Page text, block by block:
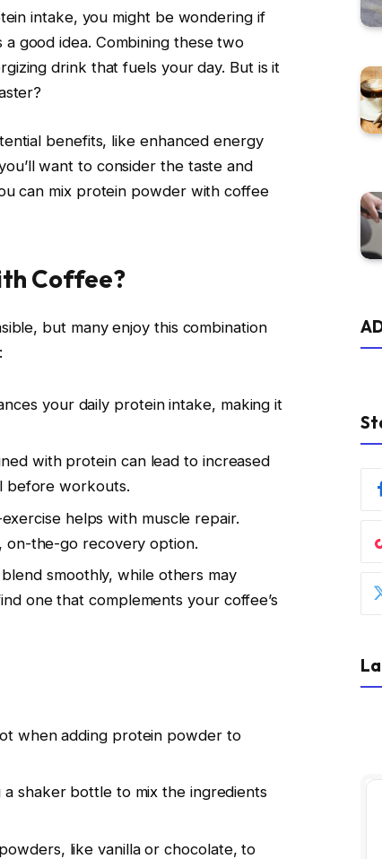
intake, you might be wondering if
good idea. Combining these two
drink that fuels your day. But is it
benefits, like enhanced energy
want to consider the taste and
can mix protein powder with coffee
Coffee?
but many enjoy this combination
your daily protein intake, making it
with protein can lead to increased
before workouts.
helps with muscle repair.
on-the-go recovery option.
smoothly, while others may
one that complements your coffee’s
when adding protein powder to
shaker bottle to mix the ingredients
like vanilla or chocolate, to